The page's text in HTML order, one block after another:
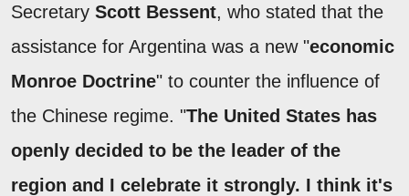
Secretary Scott Bessent, who stated that the
assistance for Argentina was a new "economic
Monroe Doctrine" to counter the influence of
the Chinese regime. "The United States has
openly decided to be the leader of the
region and I celebrate it strongly. I think it's